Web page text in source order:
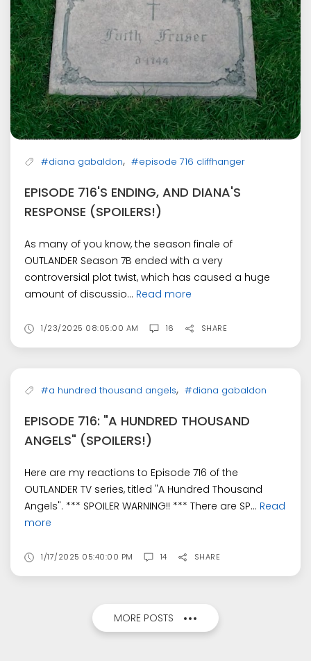
#diana gabaldon, #episode 716 cliffhanger
EPISODE 716'S ENDING, AND DIANA'S
RESPONSE (SPOILERS!)
As many of you know, the season finale of
OUTLANDER Season 7B ended with a very
controversial plot twist, which has caused a huge
amount of discussio... Read more
1/23/2025 08:05:00 AM 16 SHARE
#a hundred thousand angels, #diana gabaldon
EPISODE 716: "A HUNDRED THOUSAND
ANGELS" (SPOILERS!)
Here are my reactions to Episode 716 of the
OUTLANDER TV series, titled "A Hundred Thousand
Angels". *** SPOILER WARNING!! *** There are SP... Read
more
1/17/2025 05:40:00 PM 14 SHARE
MORE POSTS